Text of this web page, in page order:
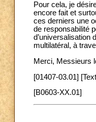
Pour cela, je
encore fait et
ces derniers une
de responsabilité
d’universalisation
multilatéral, à
Merci, Messieurs
[01407-03.01]
[B0603-XX.01]